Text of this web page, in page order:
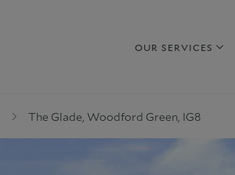
OUR SERVICES
Why sell with us
The Glade, Woodford Green, IG8